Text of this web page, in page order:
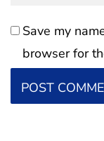
Save my
browser for